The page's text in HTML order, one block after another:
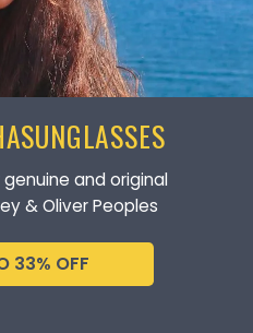
and original
& Oliver Peoples
33% OFF